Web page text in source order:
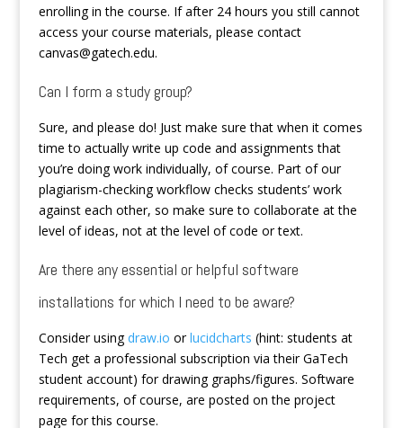
enrolling in the course. If after 24 hours you still cannot
access your course materials, please contact
canvas@gatech.edu.
Can I form a study group?
Sure, and please do! Just make sure that when it comes
time to actually write up code and assignments that
you’re doing work individually, of course. Part of our
plagiarism-checking workflow checks students’ work
against each other, so make sure to collaborate at the
level of ideas, not at the level of code or text.
Are there any essential or helpful software
installations for which I need to be aware?
Consider usingdraw.io orlucidcharts (hint: students at
Tech get a professional subscription via their GaTech
student account) for drawing graphs/figures. Software
requirements, of course, are posted on the project
page for this course.